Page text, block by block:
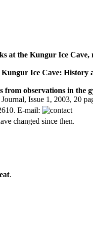
at the Kungur Ice Cave,
Ice Cave: History
from observations in the
Issue 1, 2003, 20
E-mail:
changed since then.
.